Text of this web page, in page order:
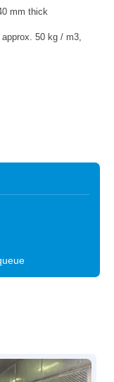
mm thick
50 kg / m3,